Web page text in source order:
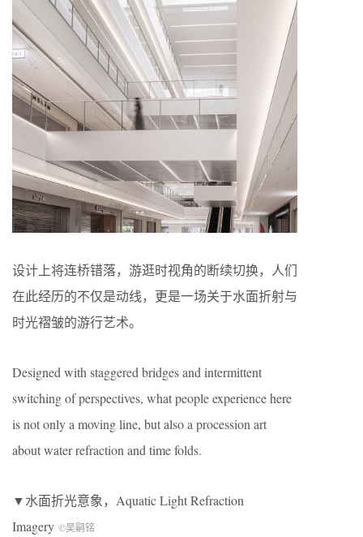
设计上将连桥错落，游逛时视角的断续切换，人们
在此经历的不仅是动线，更是一场关于水面折射与
时光褶皱的游行艺术。
Designed with staggered bridges and intermittent
switching of perspectives, what people experience here
is not only a moving line, but also a procession art
about water refraction and time folds.
▼水面折光意象，Aquatic Light Refraction
Imagery ©吴嗣铭